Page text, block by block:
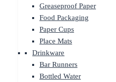
Greaseproof Paper
Food Packaging
Paper Cups
Place Mats
Drinkware
Bar Runners
Bottled Water